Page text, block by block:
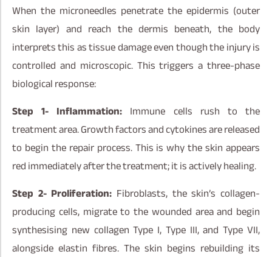
When the microneedles penetrate the epidermis (outer
skin layer) and reach the dermis beneath, the body
interprets this as tissue damage even though the injury is
controlled and microscopic. This triggers a three-phase
biological response:
Step 1- Inflammation: Immune cells rush to the
treatment area. Growth factors and cytokines are released
to begin the repair process. This is why the skin appears
red immediately after the treatment; it is actively healing.
Step 2- Proliferation: Fibroblasts, the skin’s collagen-
producing cells, migrate to the wounded area and begin
synthesising new collagen Type I, Type III, and Type VII,
alongside elastin fibres. The skin begins rebuilding its